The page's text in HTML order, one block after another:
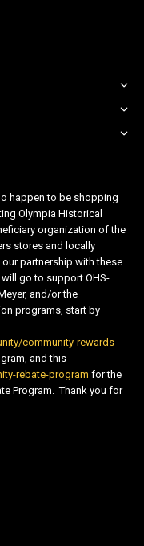
happen to be shopping
Olympia Historical
organization of the
stores and locally
partnership with these
go to support OHS-
and/or the
programs, start by
community-rewards
and this
rebate-program for the
Program. Thank you for